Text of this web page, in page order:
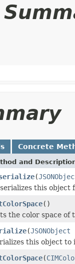
Concrete
and
(
this object
()
the color space of
(JSONObject
this object to
(